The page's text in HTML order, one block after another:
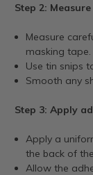
Step 2:
Measure
masking tape.
Use tin snips
Smooth any
Step 3: Apply
Apply a
the back of
Allow the